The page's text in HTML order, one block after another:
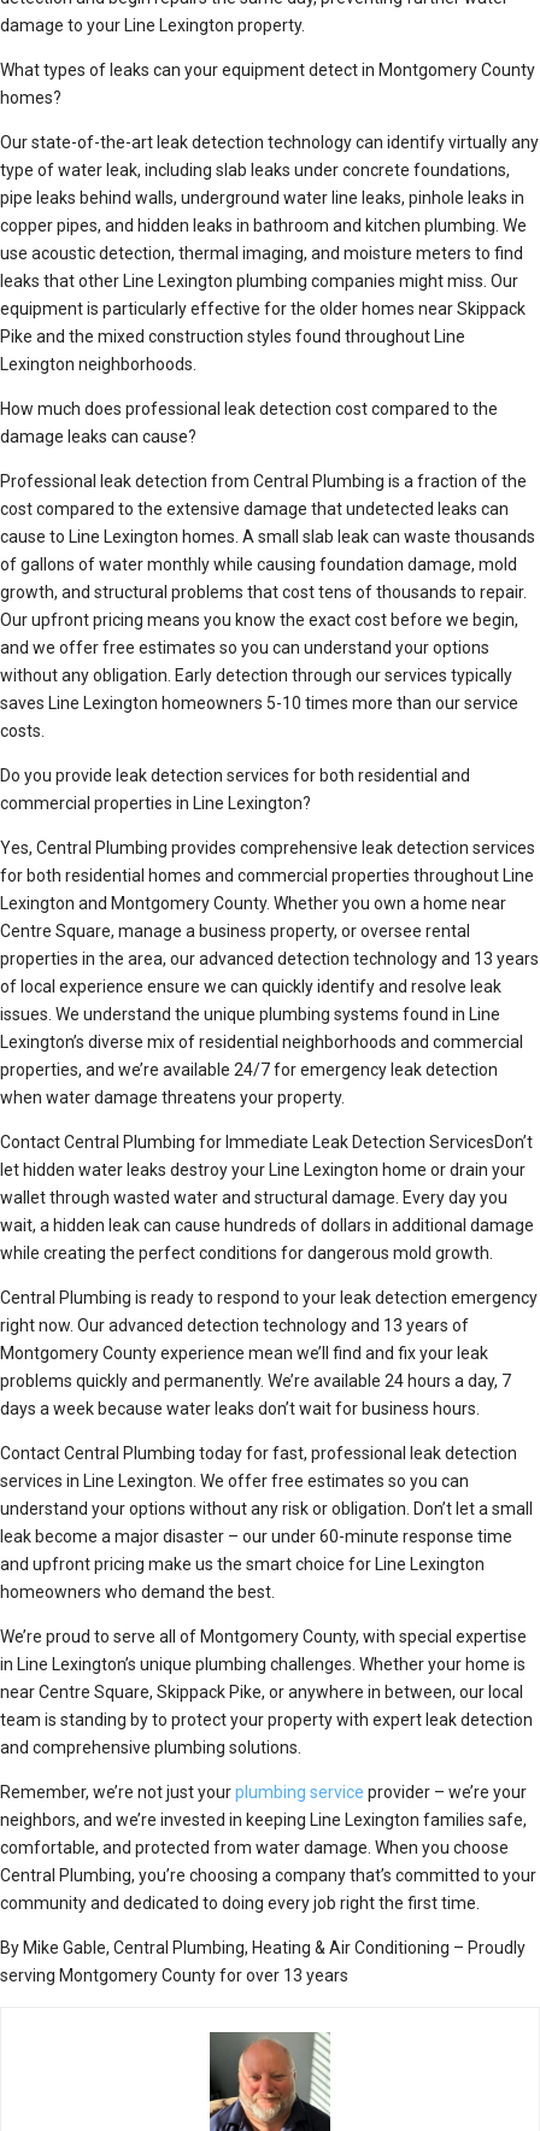
damage to your Line Lexington property.
What types of leaks can your equipment detect in Montgomery County
homes?
Our state-of-the-art leak detection technology can identify virtually any
type of water leak, including slab leaks under concrete foundations,
pipe leaks behind walls, underground water line leaks, pinhole leaks in
copper pipes, and hidden leaks in bathroom and kitchen plumbing. We
use acoustic detection, thermal imaging, and moisture meters to find
leaks that other Line Lexington plumbing companies might miss. Our
equipment is particularly effective for the older homes near Skippack
Pike and the mixed construction styles found throughout Line
Lexington neighborhoods.
How much does professional leak detection cost compared to the
damage leaks can cause?
Professional leak detection from Central Plumbing is a fraction of the
cost compared to the extensive damage that undetected leaks can
cause to Line Lexington homes. A small slab leak can waste thousands
of gallons of water monthly while causing foundation damage, mold
growth, and structural problems that cost tens of thousands to repair.
Our upfront pricing means you know the exact cost before we begin,
and we offer free estimates so you can understand your options
without any obligation. Early detection through our services typically
saves Line Lexington homeowners 5-10 times more than our service
costs.
Do you provide leak detection services for both residential and
commercial properties in Line Lexington?
Yes, Central Plumbing provides comprehensive leak detection services
for both residential homes and commercial properties throughout Line
Lexington and Montgomery County. Whether you own a home near
Centre Square, manage a business property, or oversee rental
properties in the area, our advanced detection technology and 13 years
of local experience ensure we can quickly identify and resolve leak
issues. We understand the unique plumbing systems found in Line
Lexington’s diverse mix of residential neighborhoods and commercial
properties, and we’re available 24/7 for emergency leak detection
when water damage threatens your property.
Contact Central Plumbing for Immediate Leak Detection ServicesDon’t
let hidden water leaks destroy your Line Lexington home or drain your
wallet through wasted water and structural damage. Every day you
wait, a hidden leak can cause hundreds of dollars in additional damage
while creating the perfect conditions for dangerous mold growth.
Central Plumbing is ready to respond to your leak detection emergency
right now. Our advanced detection technology and 13 years of
Montgomery County experience mean we’ll find and fix your leak
problems quickly and permanently. We’re available 24 hours a day, 7
days a week because water leaks don’t wait for business hours.
Contact Central Plumbing today for fast, professional leak detection
services in Line Lexington. We offer free estimates so you can
understand your options without any risk or obligation. Don’t let a small
leak become a major disaster – our under 60-minute response time
and upfront pricing make us the smart choice for Line Lexington
homeowners who demand the best.
We’re proud to serve all of Montgomery County, with special expertise
in Line Lexington’s unique plumbing challenges. Whether your home is
near Centre Square, Skippack Pike, or anywhere in between, our local
team is standing by to protect your property with expert leak detection
and comprehensive plumbing solutions.
Remember, we’re not just yourplumbing service provider – we’re your
neighbors, and we’re invested in keeping Line Lexington families safe,
comfortable, and protected from water damage. When you choose
Central Plumbing, you’re choosing a company that’s committed to your
community and dedicated to doing every job right the first time.
By Mike Gable, Central Plumbing, Heating & Air Conditioning – Proudly
serving Montgomery County for over 13 years